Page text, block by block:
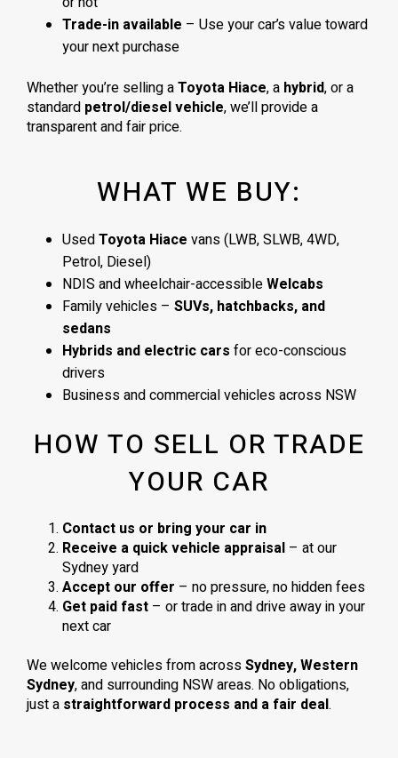
Trade-in available – Use your car’s value toward
your next purchase
Whether you’re selling aToyota Hiace, a hybrid, or a
standard petrol/diesel vehicle, we’ll provide a
transparent and fair price.
WHAT WE BUY:
UsedToyota Hiace vans (LWB, SLWB, 4WD,
Petrol, Diesel)
NDIS and wheelchair-accessibleWelcabs
Family vehicles – SUVs, hatchbacks, and
sedans
Hybrids and electric cars for eco-conscious
drivers
Business and commercial vehicles across NSW
HOW TO SELL OR TRADE
YOUR CAR
Contact us or bring your car in
Receive a quick vehicle appraisal – at our
Sydney yard
Accept our offer – no pressure, no hidden fees
Get paid fast – or trade in and drive away in your
next car
We welcome vehicles from acrossSydney, Western
Sydney, and surrounding NSW areas. No obligations,
just a straightforward process and a fair deal.